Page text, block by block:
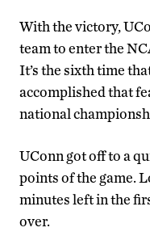
With the victory,
team to enter the
It’s the sixth time
accomplished that
national
UConn got off to a
points of the game.
minutes left in the
over.